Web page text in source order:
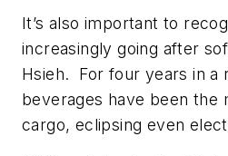
It’s also important to
increasingly going after
Hsieh. For four years in a
beverages have been the
cargo, eclipsing even